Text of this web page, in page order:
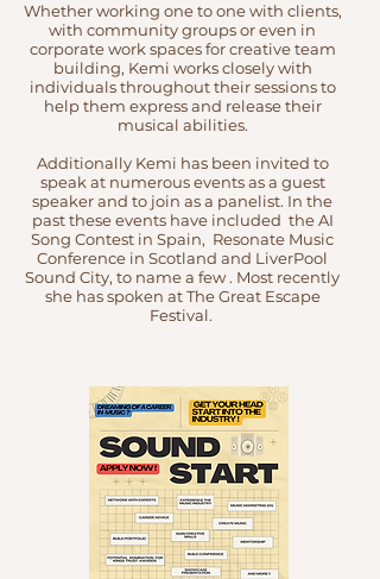
Whether working one to one with clients,
with community groups or even in
corporate work spaces for creative team
building, Kemi works closely with
individuals throughout their sessions to
help them express and release their
musical abilities.
Additionally Kemi has been invited to
speak at numerous events as a guest
speaker and to join as a panelist. In the
past these events have included the AI
Song Contest in Spain, Resonate Music
Conference in Scotland and LiverPool
Sound City, to name a few . Most recently
she has spoken at The Great Escape
Festival.